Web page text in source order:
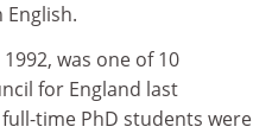
was one of 10
for England last
time PhD students were